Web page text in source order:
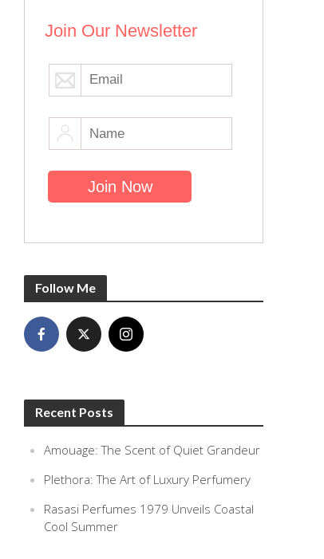
Join Our Newsletter
Follow Me
Recent Posts
Amouage: The Scent of Quiet Grandeur
Plethora: The Art of Luxury Perfumery
Rasasi Perfumes 1979 Unveils Coastal
Cool Summer